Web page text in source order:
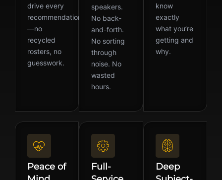
drive every
recommendation
—no
recycled
rosters, no
guesswork.
speakers.
No back-
and-forth.
No sorting
through
noise. No
wasted
hours.
know
exactly
what you’re
getting and
why.
Peace of
Full-
Deep